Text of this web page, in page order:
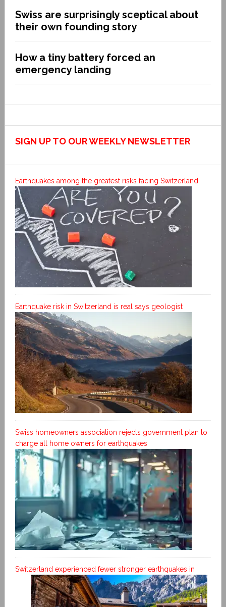
Swiss are surprisingly sceptical about
their own founding story
How a tiny battery forced an
emergency landing
SIGN UP TO OUR WEEKLY NEWSLETTER
Earthquakes among the greatest risks facing Switzerland
Earthquake risk in Switzerland is real says geologist
Swiss homeowners association rejects government plan to
charge all home owners for earthquakes
Switzerland experienced fewer stronger earthquakes in